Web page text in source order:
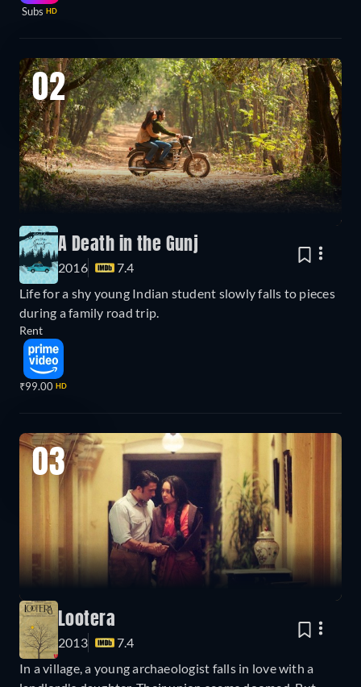
Subs HD
02
A Death in the Gunj
2016
7.4
Life for a shy young Indian student slowly falls to pieces
during a family road trip.
Rent
₹99.00 HD
03
Lootera
2013
7.4
In a village, a young archaeologist falls in love with a